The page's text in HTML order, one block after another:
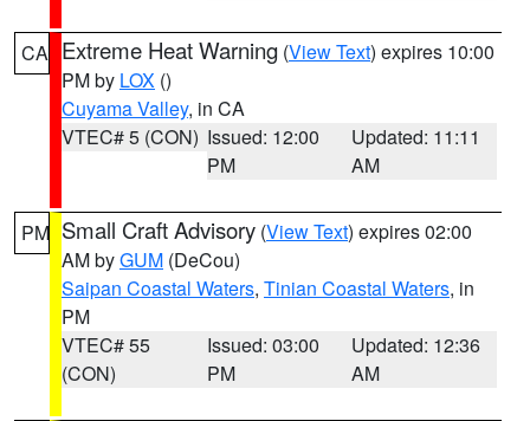
CA Extreme Heat Warning (View Text) expires 10:00
PM by LOX ()
Cuyama Valley, in CA
VTEC# 5 (CON) Issued: 12:00
PM
Updated: 11:11
AM
PM Small Craft Advisory (View Text) expires 02:00
AM byGUM (DeCou)
Saipan Coastal Waters, Tinian Coastal Waters, in
PM
VTEC# 55
(CON)
Issued: 03:00
PM
Updated: 12:36
AM